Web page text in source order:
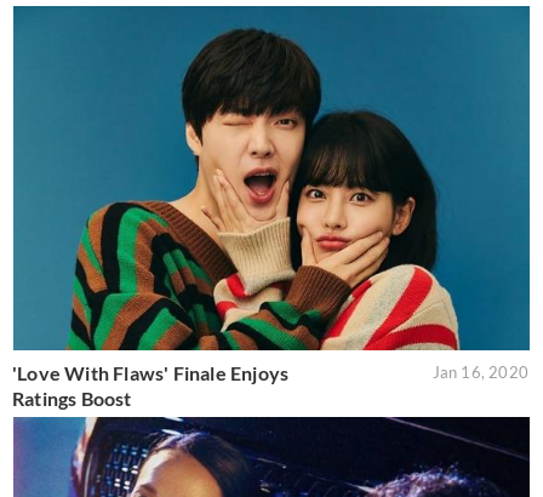
'Love With Flaws' Finale Enjoys
Ratings Boost
Jan 16, 2020